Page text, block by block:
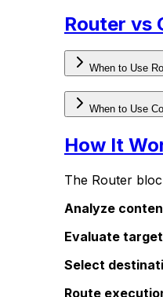
Router vs
When to Use
When to Use
How It
The Router
Analyze
Evaluate
Select
Route